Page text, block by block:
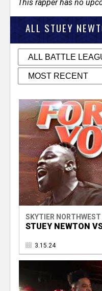
This rapper has no
ALL STUEY
SKYTIER NORTHWEST
STUEY NEWTON
3.15.24